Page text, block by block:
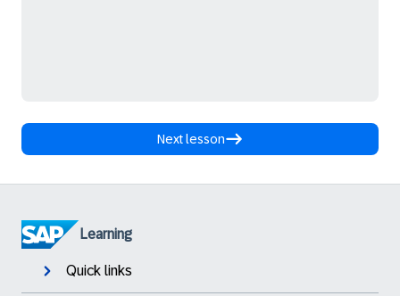
Next lesson
Learning
Quick links